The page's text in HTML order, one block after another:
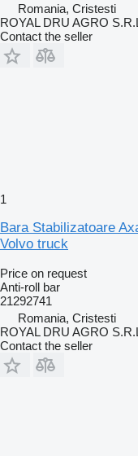
Romania, Cristesti
ROYAL DRU AGRO
Contact the seller
1
Bara Stabilizatoare
Volvo truck
Price on request
Anti-roll bar
21292741
Romania, Cristesti
ROYAL DRU AGRO
Contact the seller